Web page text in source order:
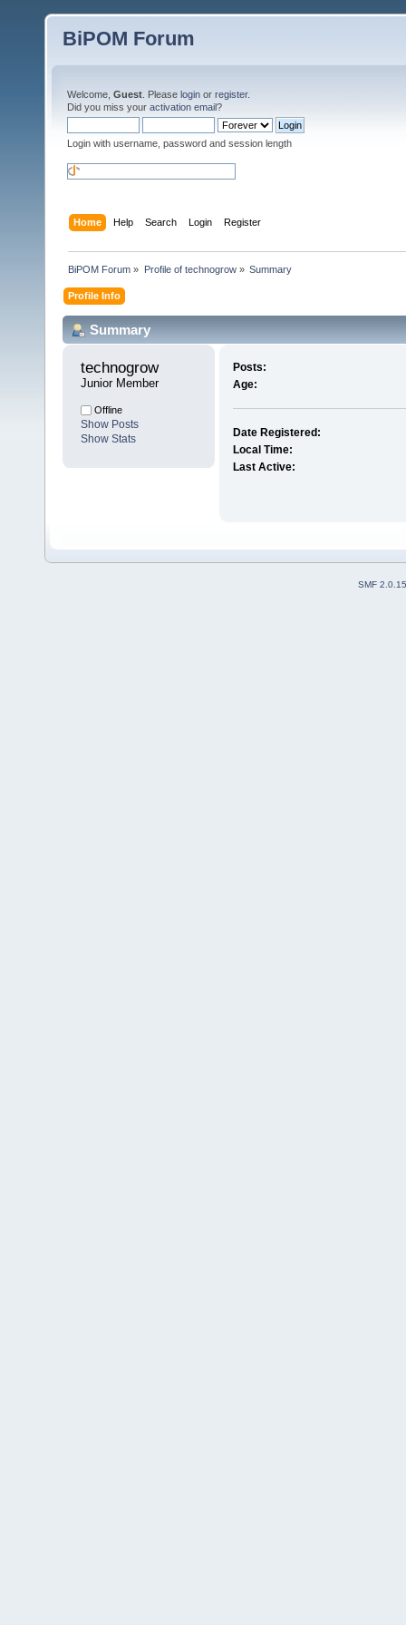
BiPOM Forum
Welcome, Guest . Please login or register.
Did you miss your activation email?
Login with username, password and session length
Home Help Search Login Register
BiPOM Forum » Profile of technogrow» Summary
Profile Info
Summary
technogrow
Junior Member
Offline
Show Posts
Show Stats
Posts:
Age:
Date Registered:
Local Time:
Last Active:
SMF 2.0.15